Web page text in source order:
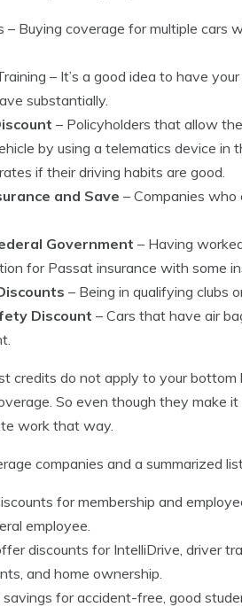
– Buying coverage for multiple cars
– It’s a good idea to have
substantially.
– Policyholders that allow
by using a telematics device in
if their driving habits are good.
and Save – Companies
Government – Having
for Passat insurance with some
– Being in qualifying clubs
Discount – Cars that have air
credits do not apply to your
So even though they make
work that way.
companies and a summarized
for membership and
employee.
discounts for IntelliDrive, driver
and home ownership.
savings for accident-free, good